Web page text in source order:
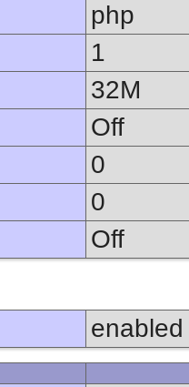
php
1
32M
Off
0
0
Off
enabled